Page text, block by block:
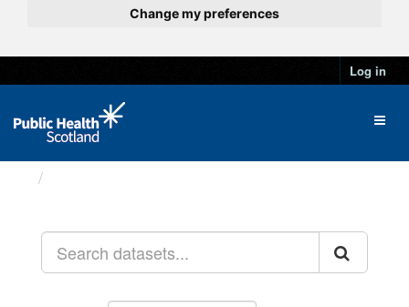
Change my preferences
Log in